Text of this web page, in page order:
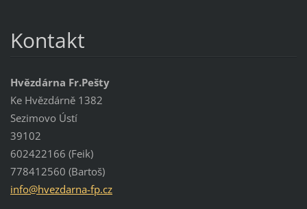
Kontakt
Hvězdárna Fr.Pešty
Ke Hvězdárně 1382
Sezimovo Ústí
39102
602422166 (Feik)
778412560 (Bartoš)
info@hvezdarna-fp.cz